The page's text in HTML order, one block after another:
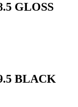
GLOSS
BLACK